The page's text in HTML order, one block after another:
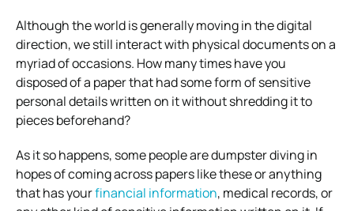
Although the world is generally moving in the digital
direction, we still interact with physical documents on a
myriad of occasions. How many times have you
disposed of a paper that had some form of sensitive
personal details written on it without shredding it to
pieces beforehand?
As it so happens, some people are dumpster diving in
hopes of coming across papers like these or anything
that has yourfinancial information, medical records, or